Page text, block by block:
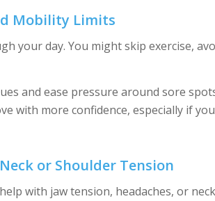
Mobility Limits
your day. You might skip exercise,
and ease pressure around sore
with more confidence, especially if
or Shoulder Tension
with jaw tension, headaches, or